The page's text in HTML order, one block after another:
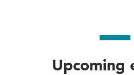
Upcoming